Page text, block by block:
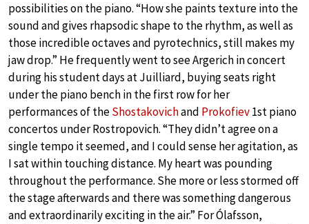
possibilities on the piano. “How she paints texture into the
sound and gives rhapsodic shape to the rhythm, as well as
those incredible octaves and pyrotechnics, still makes my
jaw drop.” He frequently went to see Argerich in concert
during his student days at Juilliard, buying seats right
under the piano bench in the first row for her
performances of theShostakovichand Prokofiev1st piano
concertos under Rostropovich. “They didn’t agree on a
single tempo it seemed, and I could sense her agitation, as
I sat within touching distance. My heart was pounding
throughout the performance. She more or less stormed off
the stage afterwards and there was something dangerous
and extraordinarily exciting in the air.” For Ólafsson,